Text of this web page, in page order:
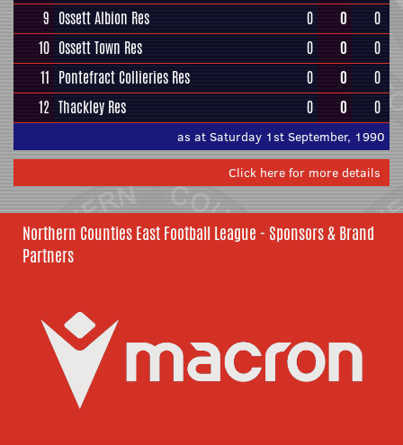
9 Ossett Albion Res 0 0
0
10 Ossett Town Res 0 0
0
11 Pontefract Collieries Res 0 0
0
12 Thackley Res 0 0 0
as at Saturday 1st September, 1990
Click here for more details
Northern Counties East Football League - Sponsors & Brand
Partners